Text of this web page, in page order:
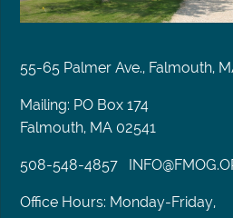
55-65 Palmer Ave., Falmouth,
Mailing: PO Box 174
Falmouth, MA 02541
508-548-4857
Office Hours: Monday-Friday,